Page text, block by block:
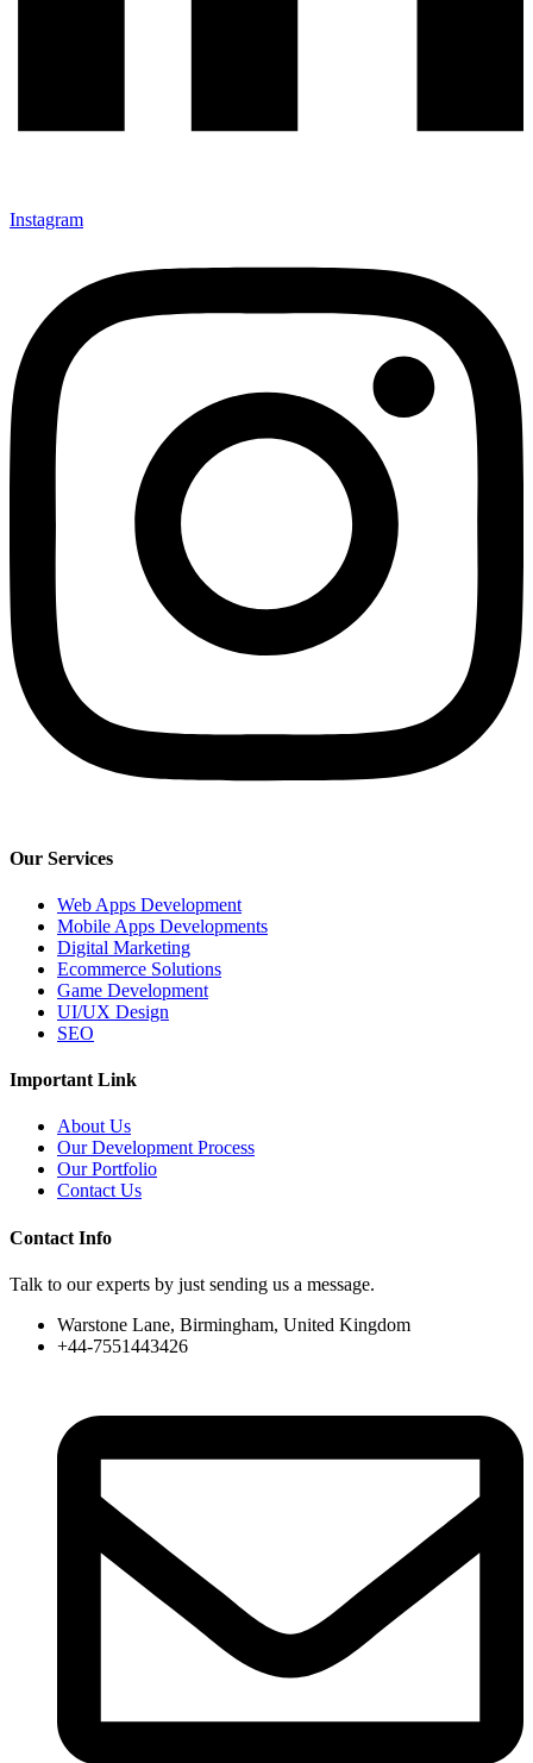
Instagram
Our Services
Web Apps Development
Mobile Apps Developments
Digital Marketing
Ecommerce Solutions
Game Development
UI/UX Design
SEO
Important Link
About Us
Our Development Process
Our Portfolio
Contact Us
Contact Info
Talk to our experts by just sending us a message.
Warstone Lane, Birmingham, United Kingdom
+44-7551443426